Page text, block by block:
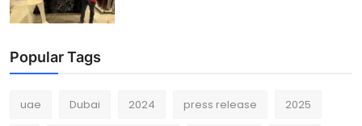
Popular Tags
uae Dubai 2024 press release 2025